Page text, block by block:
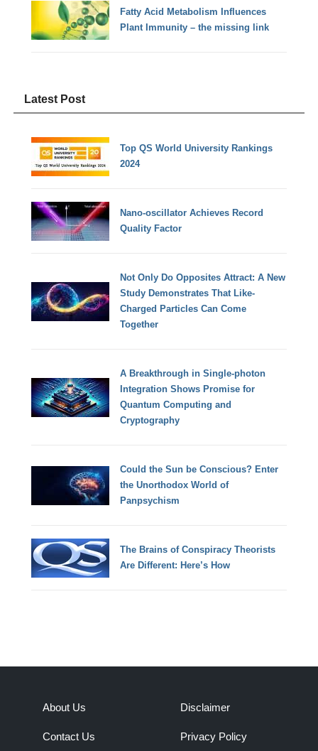
Fatty Acid Metabolism Influences
Plant Immunity – the missing link
Latest Post
Top QS World University Rankings
2024
Nano-oscillator Achieves Record
Quality Factor
Not Only Do Opposites Attract: A New
Study Demonstrates That Like-
Charged Particles Can Come
Together
A Breakthrough in Single-photon
Integration Shows Promise for
Quantum Computing and
Cryptography
Could the Sun be Conscious? Enter
the Unorthodox World of
Panpsychism
The Brains of Conspiracy Theorists
Are Different: Here’s How
About Us
Contact Us
Disclaimer
Privacy Policy